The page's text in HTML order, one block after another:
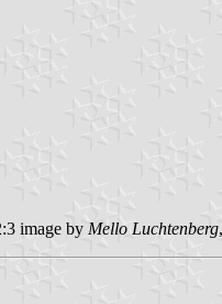
image by Mello Luchtenberg